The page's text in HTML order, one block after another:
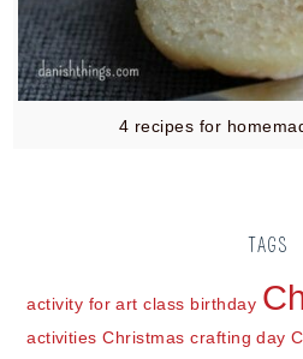
4 recipes for
TAGS
activity for art class birthday
activities Christmas crafting day